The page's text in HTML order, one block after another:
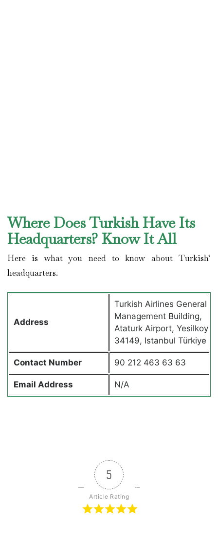
Where Does Turkish Have Its
Headquarters? Know It All
Here is what you need to know about Turkish’
headquarters.
Address
Turkish Airlines General
Management Building,
Ataturk Airport, Yesilkoy
34149, Istanbul Türkiye
Contact Number 90 212 463 63 63
Email Address N/A
5
Article Rating